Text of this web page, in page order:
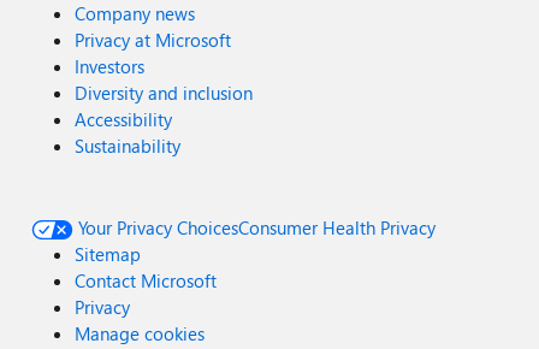
Company news
Privacy at Microsoft
Investors
Diversity and inclusion
Accessibility
Sustainability
Your Privacy ChoicesConsumer Health Privacy
Sitemap
Contact Microsoft
Privacy
Manage cookies